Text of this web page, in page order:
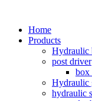
Home
Products
Hydraulic
post driver
box
Hydraulic
hydraulic